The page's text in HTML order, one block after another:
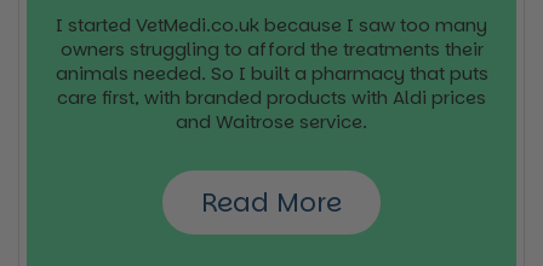
I started VetMedi.co.uk because I saw too many
owners struggling to afford the treatments their
animals needed. So I built a pharmacy that puts
care first, with branded products with Aldi prices
and Waitrose service.
Read More